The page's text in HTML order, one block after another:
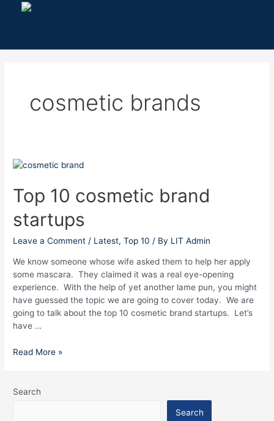
cosmetic brands
Top 10 cosmetic brand
startups
Leave a Comment / Latest,Top 10 / By LIT Admin
We know someone whose wife asked them to help her apply
some mascara. They claimed it was a real eye-opening
experience. With the help of yet another lame pun, you might
have guessed the topic we are going to cover today. We are
going to talk about the top 10 cosmetic brand startups. Let’s
have …
Top
cosmetic
brand
startups
Read More »
Search
Search